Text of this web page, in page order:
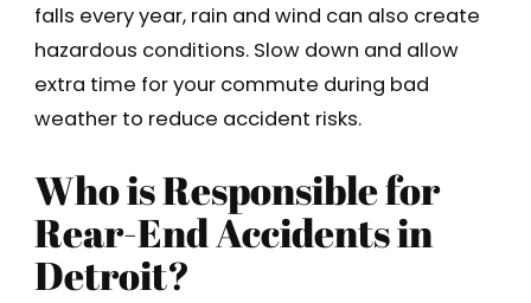
falls every year, rain and wind can also create
hazardous conditions. Slow down and allow
extra time for your commute during bad
weather to reduce accident risks.
Who is Responsible for
Rear-End Accidents in
Detroit?